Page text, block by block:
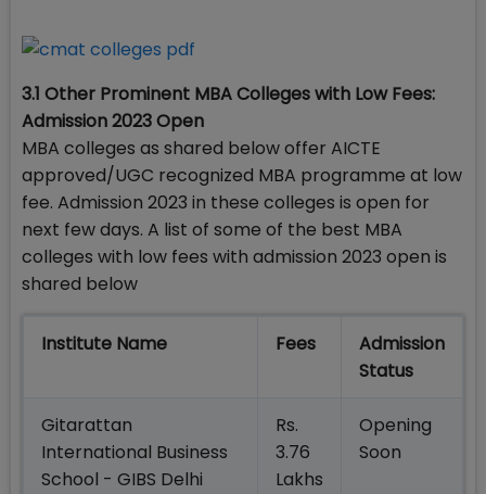
3.1 Other Prominent MBA Colleges with Low Fees:
Admission 2023 Open
MBA colleges as shared below offer AICTE
approved/UGC recognized MBA programme at low
fee. Admission 2023 in these colleges is open for
next few days. A list of some of the best MBA
colleges with low fees with admission 2023 open is
shared below
Institute Name Fees
Admission
Status
Gitarattan
International Business
School - GIBS Delhi
Rs.
3.76
Lakhs
Opening
Soon